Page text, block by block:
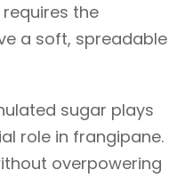
the
a soft, spreadable
sugar plays
role in frangipane.
overpowering